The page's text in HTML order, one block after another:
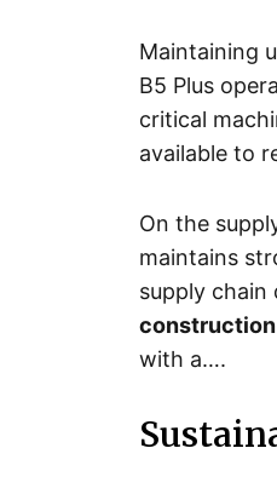
Maintaining
B5 Plus
critical
available to
On the
maintains
supply chain
with a….